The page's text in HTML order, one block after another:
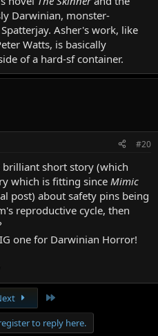
Darwinian, monster-
Asher's work, like
Watts, is basically
of a hard-sf container.
#20
short story (which
which is fitting since Mimic
post) about safety pins being
reproductive cycle, then
one for Darwinian Horror!
to reply here.